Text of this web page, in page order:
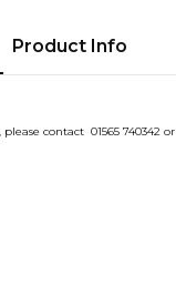
Product Info
contact 01565 740342